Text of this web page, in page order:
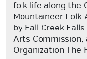
folk life along the
Mountaineer Folk
by Fall Creek
Arts Commission,
Organization The